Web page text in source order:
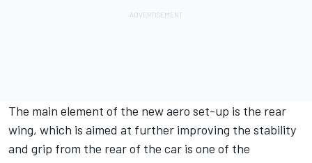
The main element of the new aero set-up is the rear
wing, which is aimed at further improving the stability
and grip from the rear of the car is one of the